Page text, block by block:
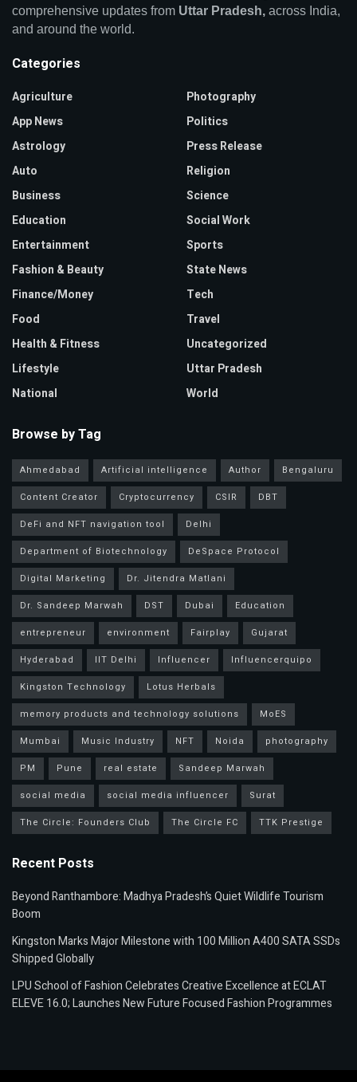
comprehensive updates from Uttar Pradesh, across India,
and around the world.
Categories
Agriculture
App News
Astrology
Auto
Business
Education
Entertainment
Fashion & Beauty
Finance/Money
Food
Health & Fitness
Lifestyle
National
Photography
Politics
Press Release
Religion
Science
Social Work
Sports
State News
Tech
Travel
Uncategorized
Uttar Pradesh
World
Browse by Tag
Ahmedabad Artificial intelligence Author
Bengaluru
Content Creator
Cryptocurrency CSIR
DBT
DeFi and NFT navigation tool
Delhi
Department of Biotechnology
DeSpace Protocol
Digital Marketing
Dr. Jitendra Matlani
Dr. Sandeep Marwah
DST Dubai
Education
entrepreneur
environment Fairplay
Gujarat
Hyderabad
IIT Delhi Influencer
Influencerquipo
Kingston Technology
Lotus Herbals
memory products and technology solutions
MoES
Mumbai
Music Industry NFT Noida
photography
PM
Pune real estate
Sandeep Marwah
social media
social media influencer
Surat
The Circle: Founders Club
The Circle FC TTK Prestige
Recent Posts
Beyond Ranthambore: Madhya Pradesh’s Quiet Wildlife Tourism
Boom
Kingston Marks Major Milestone with 100 Million A400 SATA SSDs
Shipped Globally
LPU School of Fashion Celebrates Creative Excellence at ECLAT
ELEVE 16.0; Launches New Future Focused Fashion Programmes